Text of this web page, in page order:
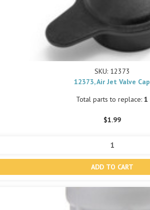
SKU: 12373
12373, Air Jet Valve Cap
Total parts to replace: 1
$1.99